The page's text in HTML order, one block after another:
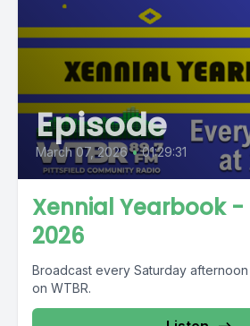
Episode
March 07, 2026 • 01:29:31
Xennial Yearbook -
2026
Broadcast every Saturday
on WTBR.